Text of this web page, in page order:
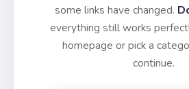
some links have changed.
everything still works
homepage or pick a
continue.